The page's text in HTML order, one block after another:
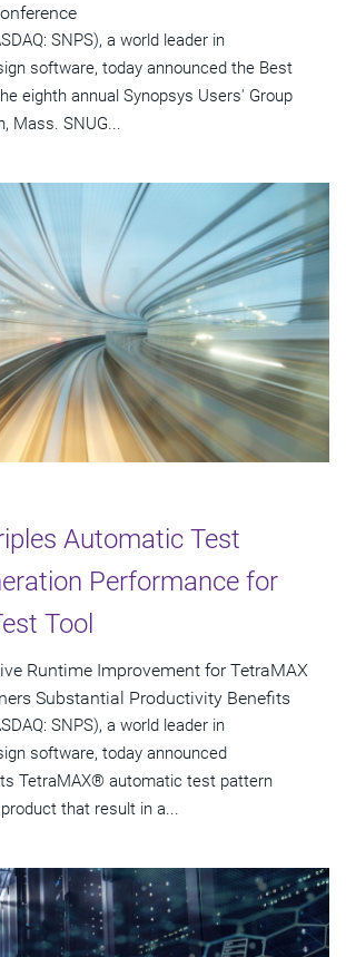
SNPS), a world leader in
software, today announced the Best
eighth annual Synopsys Users' Group
Mass. SNUG...
Automatic Test
Performance for
Tool
Runtime Improvement for TetraMAX
Substantial Productivity Benefits
SNPS), a world leader in
software, today announced
TetraMAX® automatic test pattern
that result in a...